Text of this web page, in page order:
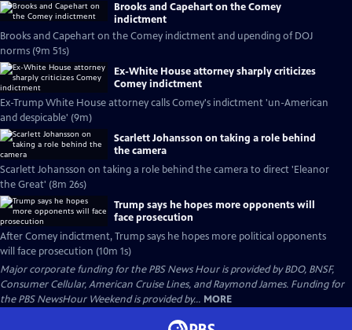
Brooks and Capehart on the Comey
indictment
Brooks and Capehart on the Comey indictment and upending of DOJ
norms (9m 51s)
Ex-White House attorney sharply criticizes
Comey indictment
Ex-Trump White House attorney calls Comey's indictment 'un-American
and despicable' (9m)
Scarlett Johansson on taking a role behind
the camera
Scarlett Johansson on taking a role behind the camera to direct 'Eleanor
the Great' (8m 26s)
Trump says he hopes more opponents will
face prosecution
After Comey indictment, Trump says he hopes more political opponents
will face prosecution (10m 1s)
Major corporate funding for the PBS News Hour is provided by BDO, BNSF,
Consumer Cellular, American Cruise Lines, and Raymond James. Funding for
the PBS NewsHour Weekend is provided by... MORE